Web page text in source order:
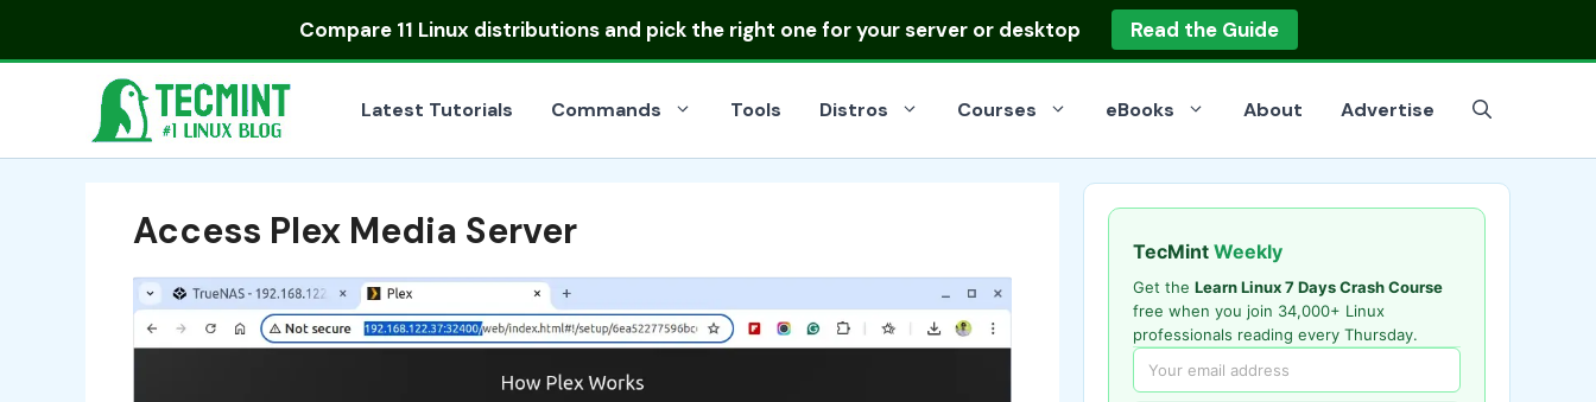
Compare 11 Linux distributionsand pick the right one for your server or desktop Read the Guide
Latest Tutorials Commands Tools Distros Courses eBooks About Advertise
Access Plex Media Server TecMint Weekly
Get the Learn Linux 7 Days Crash Course
free when you join 34,000+ Linux
professionals reading every Thursday.